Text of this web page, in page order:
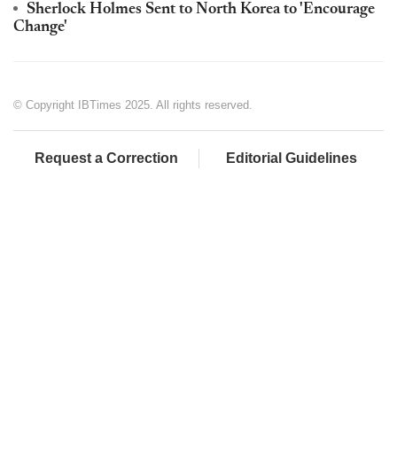
Sherlock Holmes Sent to North Korea to 'Encourage
Change'
© Copyright IBTimes 2025. All rights reserved.
Request a Correction Editorial Guidelines